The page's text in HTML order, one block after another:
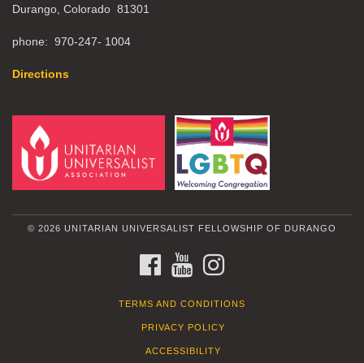
Durango, Colorado 81301
phone: 970-247- 1004
Directions
© 2026 UNITARIAN UNIVERSALIST FELLOWSHIP OF DURANGO
FACEBOOKYOUTUBE
TERMS AND CONDITIONS
PRIVACY POLICY
ACCESSIBILITY